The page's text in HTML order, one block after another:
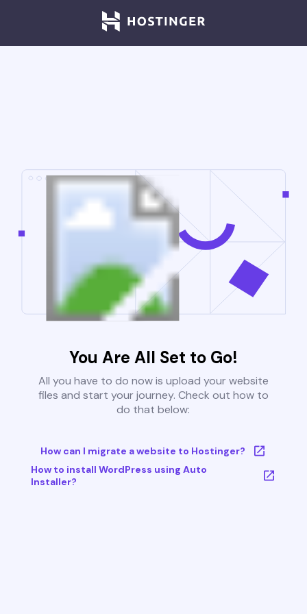
You Are All Set to Go!
All you have to do now is upload your website
files and start your journey. Check out how to
do that below:
How can I migrate a website to Hostinger?
How to install WordPress using Auto
Installer?